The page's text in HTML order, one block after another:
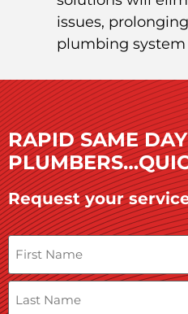
issues,
plumbing
RAPID SAME
Request your
Name